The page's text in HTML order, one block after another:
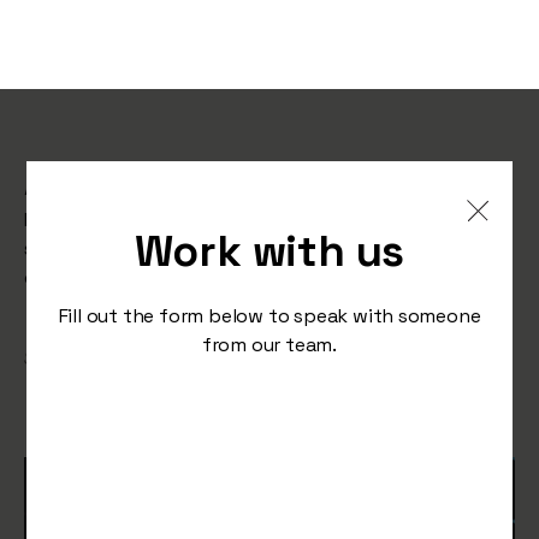
Work with us
Fill out the form below to speak with someone
from our team.
A guide to TikTok Shop
Learn how to grow sales on TikTok Shop with this
step-by-step guide for brands, from live strategy to
content formats, visuals, and promotions.
September 29, 2025